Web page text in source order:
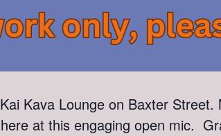
Kava Lounge on Baxter
at this engaging open mic.